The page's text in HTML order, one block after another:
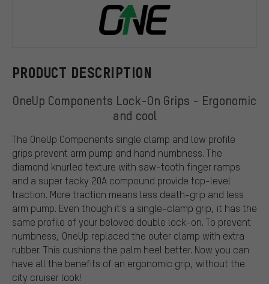
PRODUCT DESCRIPTION
OneUp Components Lock-On Grips - Ergonomic
and cool
The OneUp Components single clamp and low profile
grips prevent arm pump and hand numbness. The
diamond knurled texture with saw-tooth finger ramps
and a super tacky 20A compound provide top-level
traction. More traction means less death-grip and less
arm pump. Even though it's a single-clamp grip, it has the
same profile of your beloved double lock-on. To prevent
numbness, OneUp replaced the outer clamp with extra
rubber. This cushions the palm heel better. Now you can
have all the benefits of an ergonomic grip, without the
city cruiser look!